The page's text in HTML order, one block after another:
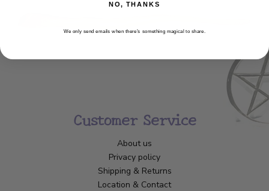
Customer Service
About us
Privacy policy
Shipping & Returns
Location & Contact
NO, THANKS
We only send emails when there’s something magical to share.